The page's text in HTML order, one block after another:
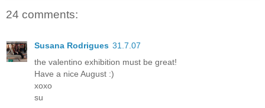
24 comments:
Susana Rodrigues 31.7.07
the valentino exhibition must be great!
Have a nice August :)
xoxo
su